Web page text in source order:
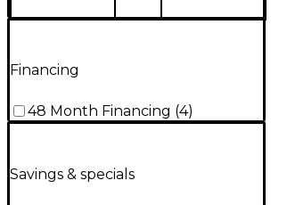
Financing
48 Month Financing (4)
Savings & specials